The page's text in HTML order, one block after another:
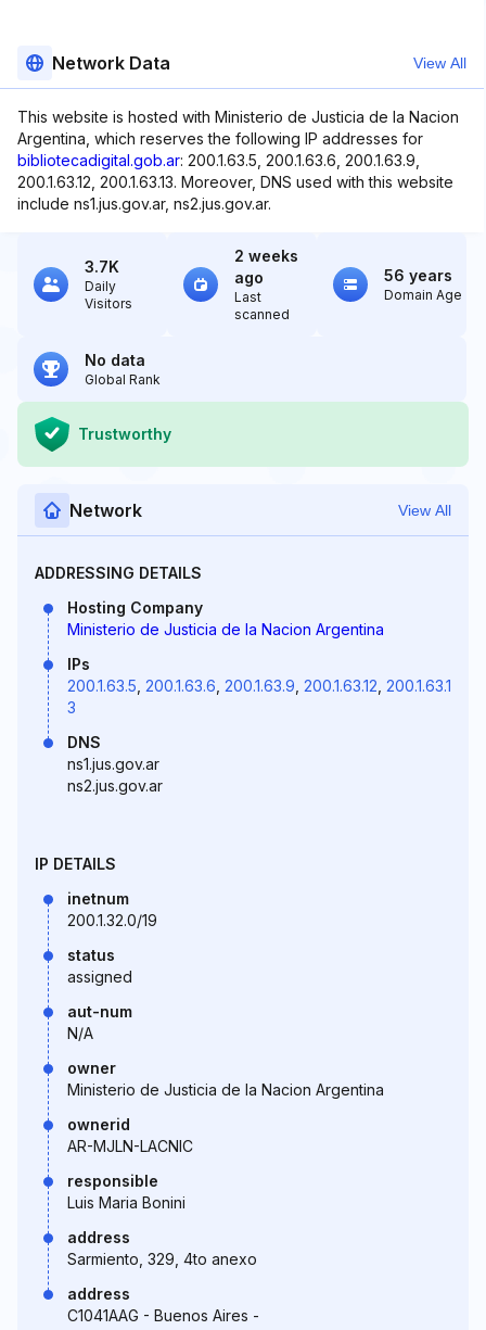
Network Data View All
This website is hosted with Ministerio de Justicia de la Nacion
Argentina, which reserves the following IP addresses for
bibliotecadigital.gob.ar: 200.1.63.5, 200.1.63.6, 200.1.63.9,
200.1.63.12, 200.1.63.13. Moreover, DNS used with this website
include ns1.jus.gov.ar, ns2.jus.gov.ar.
3.7K
Daily
Visitors
2 weeks
ago
Last
scanned
56 years
Domain Age
No data
Global Rank
Trustworthy
Network View All
ADDRESSING DETAILS
Hosting Company
Ministerio de Justicia de la Nacion Argentina
IPs
200.1.63.5 200.1.63.6 200.1.63.9 200.1.63.12 200.1.63.1
3
DNS
ns1.jus.gov.ar
ns2.jus.gov.ar
IP DETAILS
inetnum
200.1.32.0/19
status
assigned
aut-num
N/A
owner
Ministerio de Justicia de la Nacion Argentina
ownerid
AR-MJLN-LACNIC
responsible
Luis Maria Bonini
address
Sarmiento, 329, 4to anexo
address
C1041AAG - Buenos Aires -